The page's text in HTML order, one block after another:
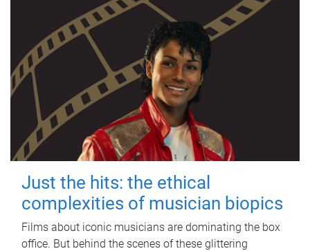
Just the hits: the ethical
complexities of musician biopics
Films about iconic musicians are dominating the box
office. But behind the scenes of these glittering